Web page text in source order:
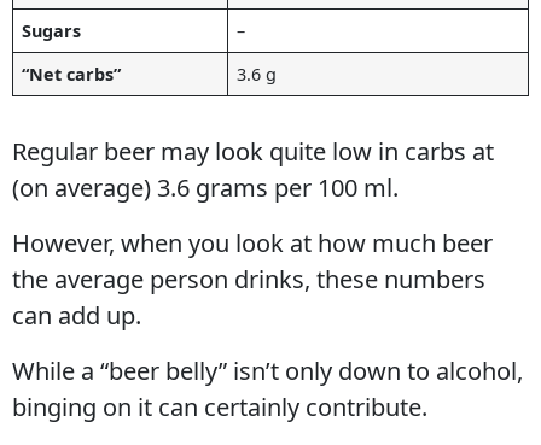
Sugars
–
“Net carbs”
3.6 g
Regular beer may look quite low in carbs at
(on average) 3.6 grams per 100 ml.
However, when you look at how much beer
the average person drinks, these numbers
can add up.
While a “beer belly” isn’t only down to alcohol,
binging on it can certainly contribute.